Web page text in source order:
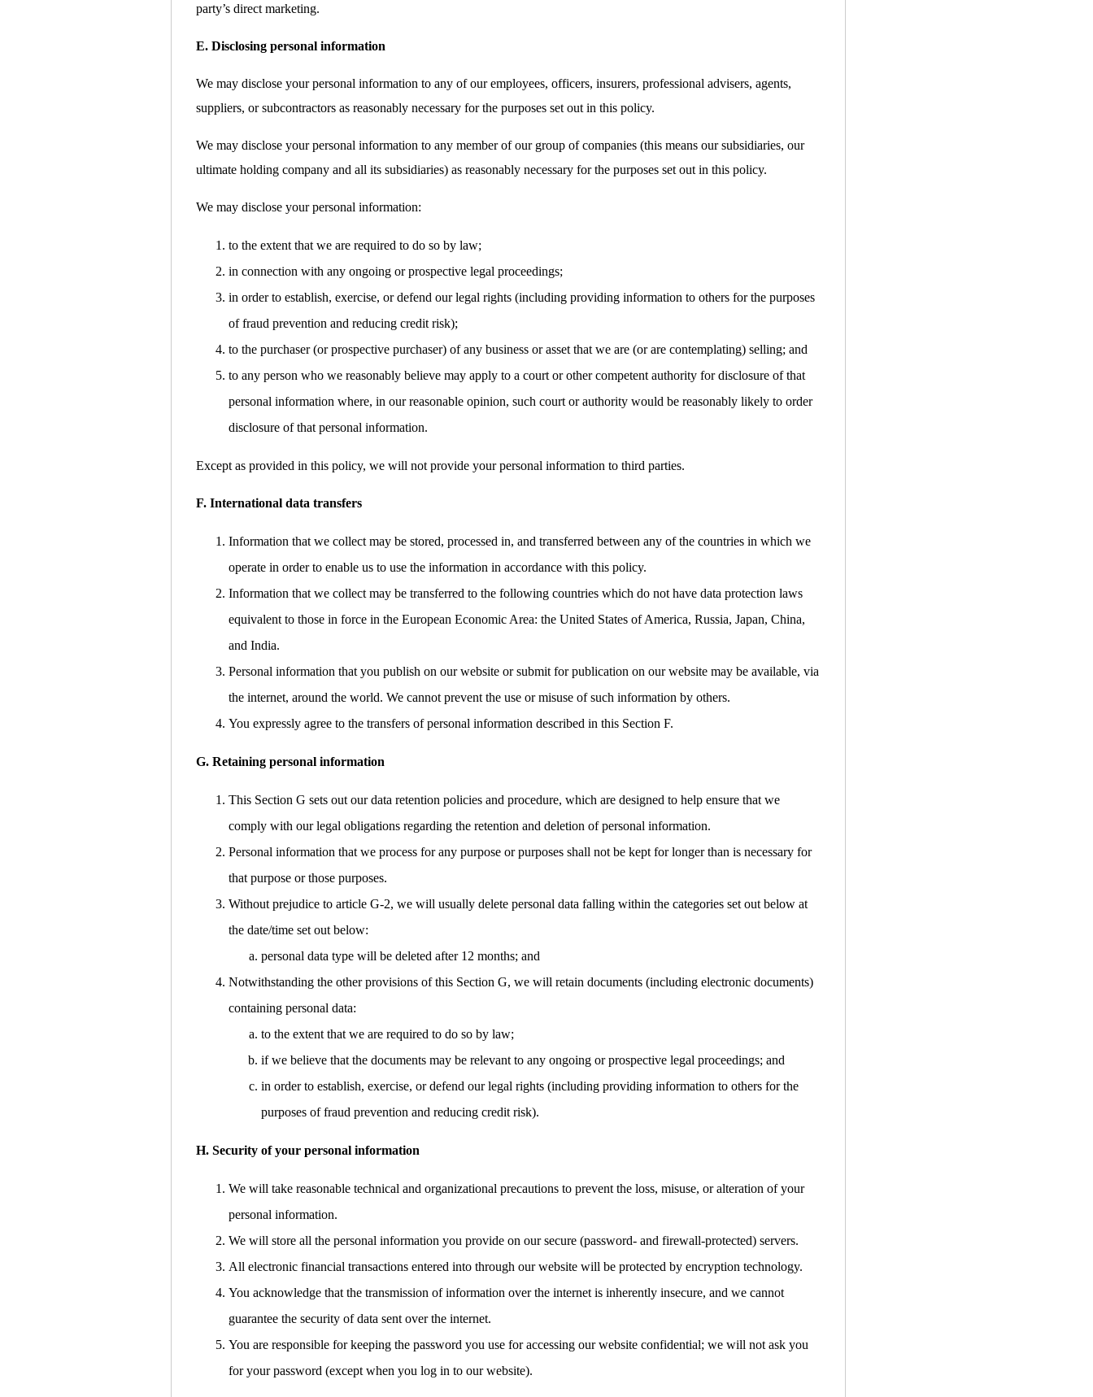
party’s direct marketing.
E. Disclosing personal information
We may disclose your personal information to any of our employees, officers, insurers, professional advisers, agents,
suppliers, or subcontractors as reasonably necessary for the purposes set out in this policy.
We may disclose your personal information to any member of our group of companies (this means our subsidiaries, our
ultimate holding company and all its subsidiaries) as reasonably necessary for the purposes set out in this policy.
We may disclose your personal information:
to the extent that we are required to do so by law;
in connection with any ongoing or prospective legal proceedings;
in order to establish, exercise, or defend our legal rights (including providing information to others for the purposes
of fraud prevention and reducing credit risk);
to the purchaser (or prospective purchaser) of any business or asset that we are (or are contemplating) selling; and
to any person who we reasonably believe may apply to a court or other competent authority for disclosure of that
personal information where, in our reasonable opinion, such court or authority would be reasonably likely to order
disclosure of that personal information.
Except as provided in this policy, we will not provide your personal information to third parties.
F. International data transfers
Information that we collect may be stored, processed in, and transferred between any of the countries in which we
operate in order to enable us to use the information in accordance with this policy.
Information that we collect may be transferred to the following countries which do not have data protection laws
equivalent to those in force in the European Economic Area: the United States of America, Russia, Japan, China,
and India.
Personal information that you publish on our website or submit for publication on our website may be available, via
the internet, around the world. We cannot prevent the use or misuse of such information by others.
You expressly agree to the transfers of personal information described in this Section F.
G. Retaining personal information
This Section G sets out our data retention policies and procedure, which are designed to help ensure that we
comply with our legal obligations regarding the retention and deletion of personal information.
Personal information that we process for any purpose or purposes shall not be kept for longer than is necessary for
that purpose or those purposes.
Without prejudice to article G-2, we will usually delete personal data falling within the categories set out below at
the date/time set out below:
personal data type will be deleted after 12 months; and
Notwithstanding the other provisions of this Section G, we will retain documents (including electronic documents)
containing personal data:
to the extent that we are required to do so by law;
if we believe that the documents may be relevant to any ongoing or prospective legal proceedings; and
in order to establish, exercise, or defend our legal rights (including providing information to others for the
purposes of fraud prevention and reducing credit risk).
H. Security of your personal information
We will take reasonable technical and organizational precautions to prevent the loss, misuse, or alteration of your
personal information.
We will store all the personal information you provide on our secure (password- and firewall-protected) servers.
All electronic financial transactions entered into through our website will be protected by encryption technology.
You acknowledge that the transmission of information over the internet is inherently insecure, and we cannot
guarantee the security of data sent over the internet.
You are responsible for keeping the password you use for accessing our website confidential; we will not ask you
for your password (except when you log in to our website).